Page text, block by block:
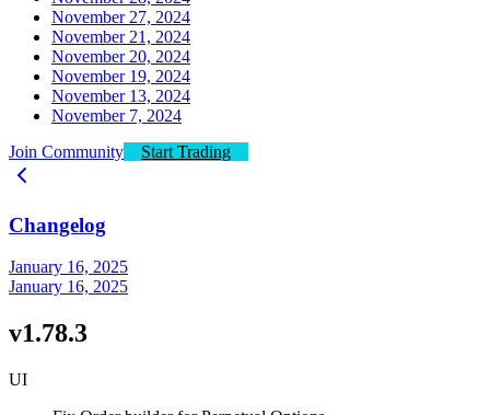
November 27, 2024
November 21, 2024
November 20, 2024
November 19, 2024
November 13, 2024
November 7, 2024
Join Community
Start Trading
Changelog
January 16, 2025
January 16, 2025
v1.78.3
UI